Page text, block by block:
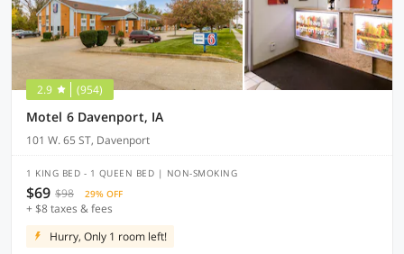
2.9 (954)
Motel 6 Davenport, IA
101 W. 65 ST, Davenport
1 KING BED - 1 QUEEN BED | NON-SMOKING
$69 $98 29% OFF
+ $8 taxes & fees
Hurry, Only 1 room left!